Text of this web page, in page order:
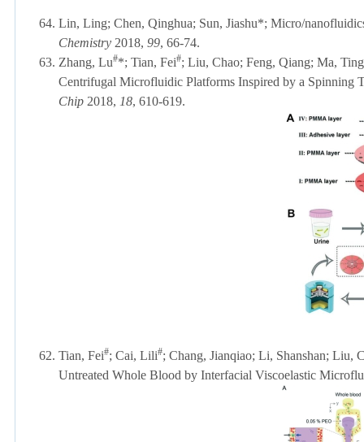
64. Lin, Ling; Chen, Qinghua; Sun, Jiashu*; Micro/
Chemistry 2018, 99, 66-74.
63. Zhang, Lu#*; Tian, Fei#; Liu, Chao; Feng, Qiang; Ma,
Centrifugal Microfluidic Platforms Inspired by a
Chip 2018, 18, 610-619.
62. Tian, Fei#; Cai, Lili#; Chang, Jianqiao; Li, Shanshan; Liu,
Untreated Whole Blood by Interfacial Viscoelastic